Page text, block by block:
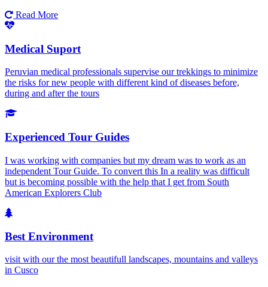
Read More
Medical Suport
Peruvian medical professionals supervise our trekkings to minimize
the risks for new people with different kind of diseases before,
during and after the tours
Experienced Tour Guides
I was working with companies but my dream was to work as an
independent Tour Guide. To convert this In a reality was difficult
but is becoming possible with the help that I get from South
American Explorers Club
Best Environment
visit with our the most beautifull landscapes, mountains and valleys
in Cusco